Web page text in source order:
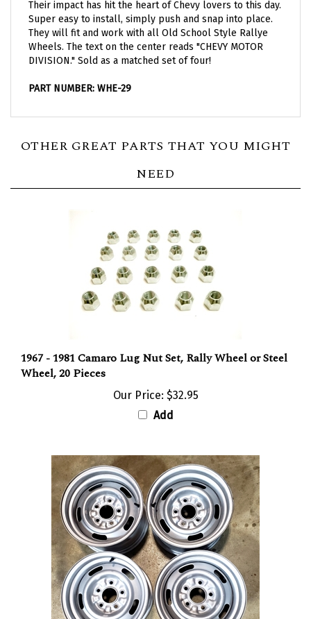
Their impact has hit the heart of Chevy lovers to this day.
Super easy to install, simply push and snap into place.
They will fit and work with all Old School Style Rallye
Wheels. The text on the center reads "CHEVY MOTOR
DIVISION." Sold as a matched set of four!
PART NUMBER: WHE-29
OTHER GREAT PARTS THAT YOU MIGHT
NEED
1967 - 1981 Camaro Lug Nut Set, Rally Wheel or Steel
Wheel, 20 Pieces
Our Price: $32.95
Add